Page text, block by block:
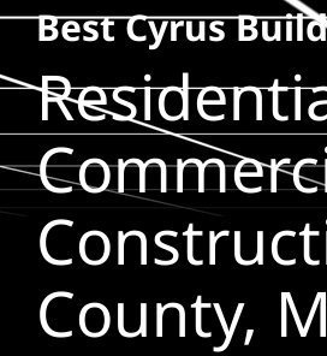
Best Cyrus
County,